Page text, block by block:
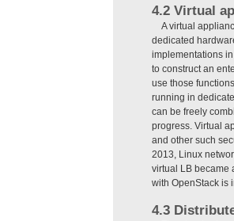
4.2 Virtual
A virtual
dedicated
implementations
to construct an
use those
running in
can be freely
progress. Virtual
and other such
2013, Linux
virtual LB became
with OpenStack is
4.3